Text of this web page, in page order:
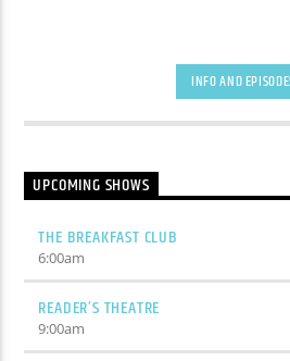
INFO AND
UPCOMING SHOWS
THE BREAKFAST CLUB
6:00am
READER’S THEATRE
9:00am